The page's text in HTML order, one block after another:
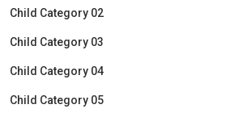
Child Category 02
Child Category 03
Child Category 04
Child Category 05